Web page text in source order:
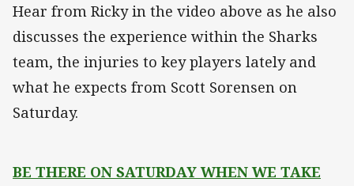
Hear from Ricky in the video above as he also
discusses the experience within the Sharks
team, the injuries to key players lately and
what he expects from Scott Sorensen on
Saturday.
BE THERE ON SATURDAY WHEN WE TAKE